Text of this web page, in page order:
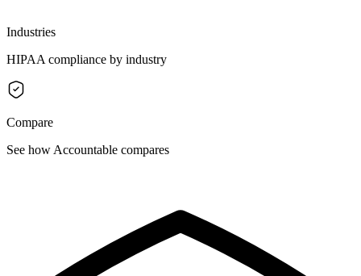
Industries
HIPAA compliance by industry
Compare
See how Accountable compares